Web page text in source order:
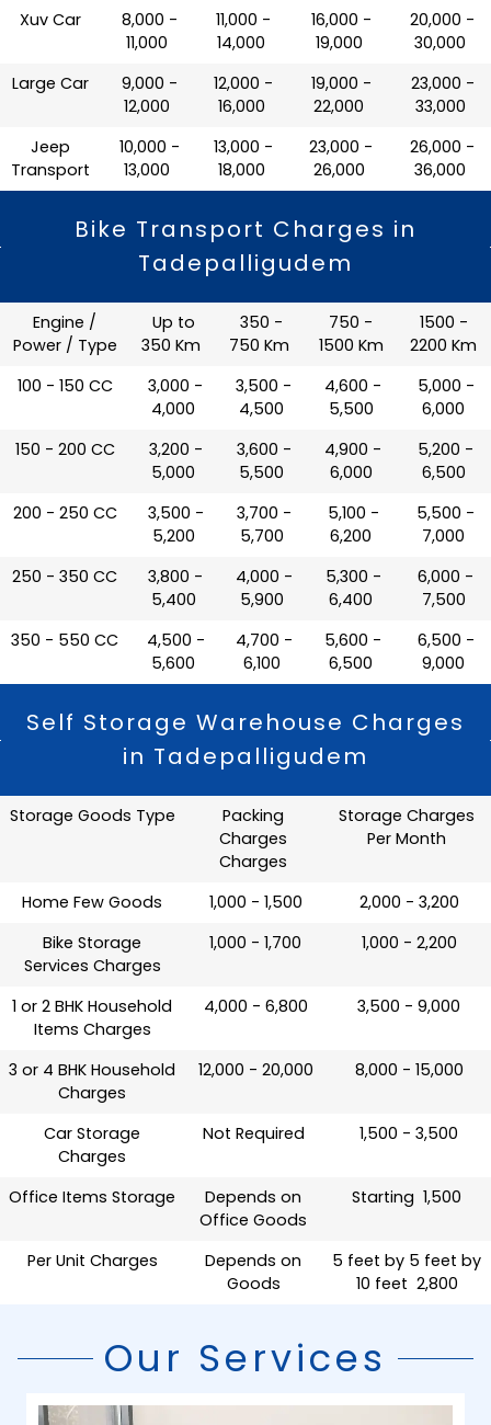
Xuv Car
₹ 8,000 -
11,000
₹ 11,000 -
14,000
₹ 16,000 -
19,000
₹ 20,000 -
30,000
Large Car
₹ 9,000 -
12,000
₹ 12,000 -
16,000
₹ 19,000 -
22,000
₹ 23,000 -
33,000
Jeep
Transport
₹ 10,000 -
13,000
₹ 13,000 -
18,000
₹ 23,000 -
26,000
₹ 26,000 -
36,000
Bike Transport Charges in
Tadepalligudem
Engine /
Power / Type
Up to
350 Km
350 -
750 Km
750 -
1500 Km
1500 -
2200 Km
100 - 150 CC
₹ 3,000 -
4,000
₹ 3,500 -
4,500
₹ 4,600 -
5,500
₹ 5,000 -
6,000
150 - 200 CC
₹ 3,200 -
5,000
₹ 3,600 -
5,500
₹ 4,900 -
6,000
₹ 5,200 -
6,500
200 - 250 CC
₹ 3,500 -
5,200
₹ 3,700 -
5,700
₹ 5,100 -
6,200
₹ 5,500 -
7,000
250 - 350 CC
₹ 3,800 -
5,400
₹ 4,000 -
5,900
₹ 5,300 -
6,400
₹ 6,000 -
7,500
350 - 550 CC
₹ 4,500 -
5,600
₹ 4,700 -
6,100
₹ 5,600 -
6,500
₹ 6,500 -
9,000
Self Storage Warehouse Charges
in Tadepalligudem
Storage Goods Type
Packing
Charges
Charges
Storage Charges
Per Month
Home Few Goods ₹ 1,000 - 1,500
₹ 2,000 - 3,200
Bike Storage
Services Charges
₹ 1,000 - 1,700 ₹ 1,000 - 2,200
1 or 2 BHK Household
Items Charges
₹ 4,000 - 6,800 ₹ 3,500 - 9,000
3 or 4 BHK Household
Charges
₹ 12,000 - 20,000 ₹ 8,000 - 15,000
Car Storage
Charges
Not Required ₹ 1,500 - 3,500
Office Items Storage
Depends on
Office Goods
Starting ₹ 1,500
Per Unit Charges
Depends on
Goods
5 feet by 5 feet by
10 feet ₹ 2,800
Our Services